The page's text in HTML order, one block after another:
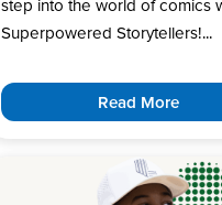
step into the world of comics
Superpowered Storytellers!...
Read More